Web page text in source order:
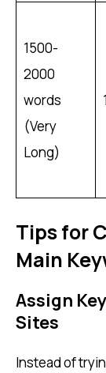
1500-
2000
words
(Very
Long)
1
Tips for
Main
Assign
Sites
Instead of